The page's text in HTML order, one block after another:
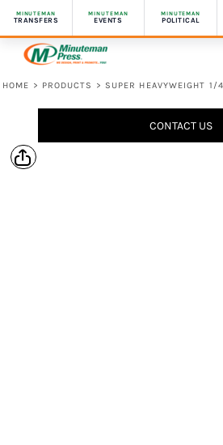
MINUTEMAN
TRANSFERS
MINUTEMAN
EVENTS
MINUTEMAN
POLITICAL
HOME > PRODUCTS > SUPER HEAVYWEIGHT 1/
CONTACT US